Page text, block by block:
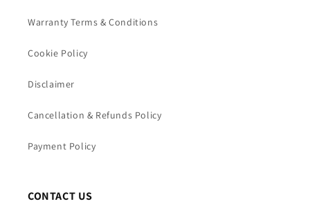
Warranty Terms & Conditions
Cookie Policy
Disclaimer
Cancellation & Refunds Policy
Payment Policy
CONTACT US